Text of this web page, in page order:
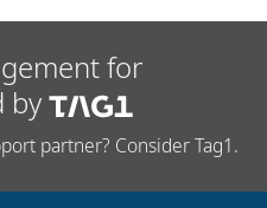
for
by
partner? Consider Tag1.